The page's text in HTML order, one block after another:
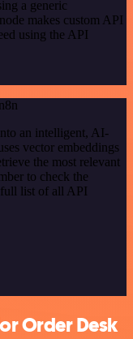
a generic
makes custom API
using the API
an intelligent, AI-
vector embeddings
the most relevant
to check the
list of all API
Order Desk